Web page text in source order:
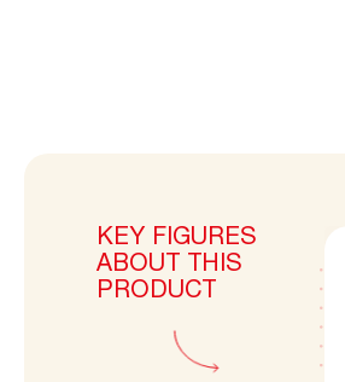
KEY FIGURES
ABOUT THIS
PRODUCT